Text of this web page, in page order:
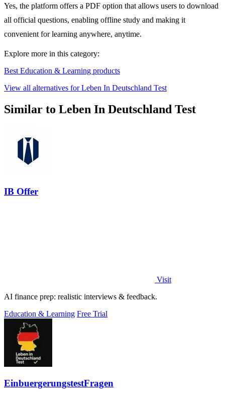
Yes, the platform offers a PDF option that allows users to download
all official questions, enabling offline study and making it
convenient for learning anywhere, anytime.
Explore more in this category:
Best Education & Learning products
View all alternatives for Leben In Deutschland Test
Similar to Leben In Deutschland Test
IB Offer
Visit
AI finance prep: realistic interviews & feedback.
Education & Learning Free Trial
EinbuergerungstestFragen